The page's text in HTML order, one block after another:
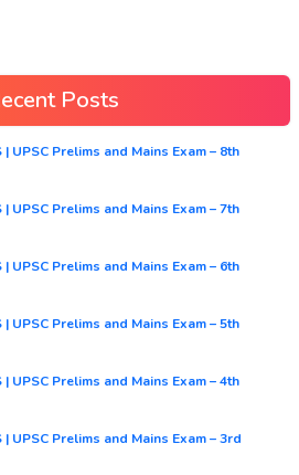
Posts
| UPSC Prelims and Mains Exam – 8th
| UPSC Prelims and Mains Exam – 7th
| UPSC Prelims and Mains Exam – 6th
| UPSC Prelims and Mains Exam – 5th
| UPSC Prelims and Mains Exam – 4th
| UPSC Prelims and Mains Exam – 3rd